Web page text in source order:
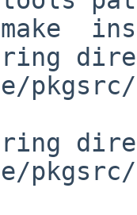
pkgsrc/
pkgsrc/